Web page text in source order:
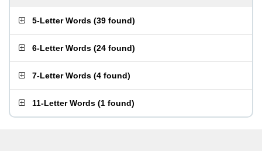
5-Letter Words (39 found)
6-Letter Words (24 found)
7-Letter Words (4 found)
11-Letter Words (1 found)